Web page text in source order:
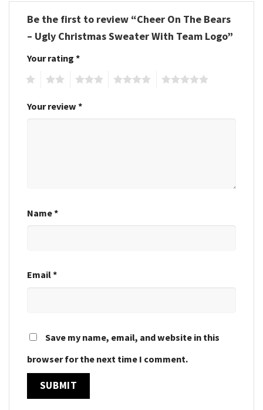
Be the first to review “Cheer On The Bears
– Ugly Christmas Sweater With Team Logo”
Your rating *
Your review *
Name*
Email*
Save my name, email, and website in this
browser for the next time I comment.